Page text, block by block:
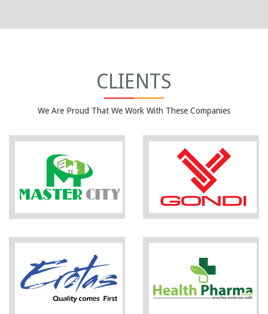
CLIENTS
We Are Proud That We Work With These Companies